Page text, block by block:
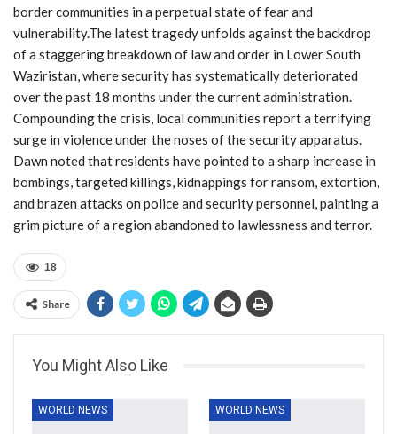
border communities in a perpetual state of fear and
vulnerability.The latest tragedy unfolds against the backdrop
of a staggering breakdown of law and order in Lower South
Waziristan, where security has systematically deteriorated
over the past 18 months under the current administration.
Compounding the crisis, local communities report a terrifying
surge in violence under the noses of the security apparatus.
Dawn noted that residents have pointed to a sharp increase in
bombings, targeted killings, kidnappings for ransom, extortion,
and brazen attacks on police and security personnel, painting a
grim picture of a region abandoned to lawlessness and terror.
18
Share
You Might Also Like
WORLD NEWS WORLD NEWS